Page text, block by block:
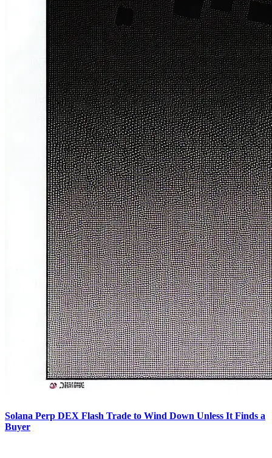
Solana Perp DEX Flash Trade to Wind Down Unless It Finds a
Buyer